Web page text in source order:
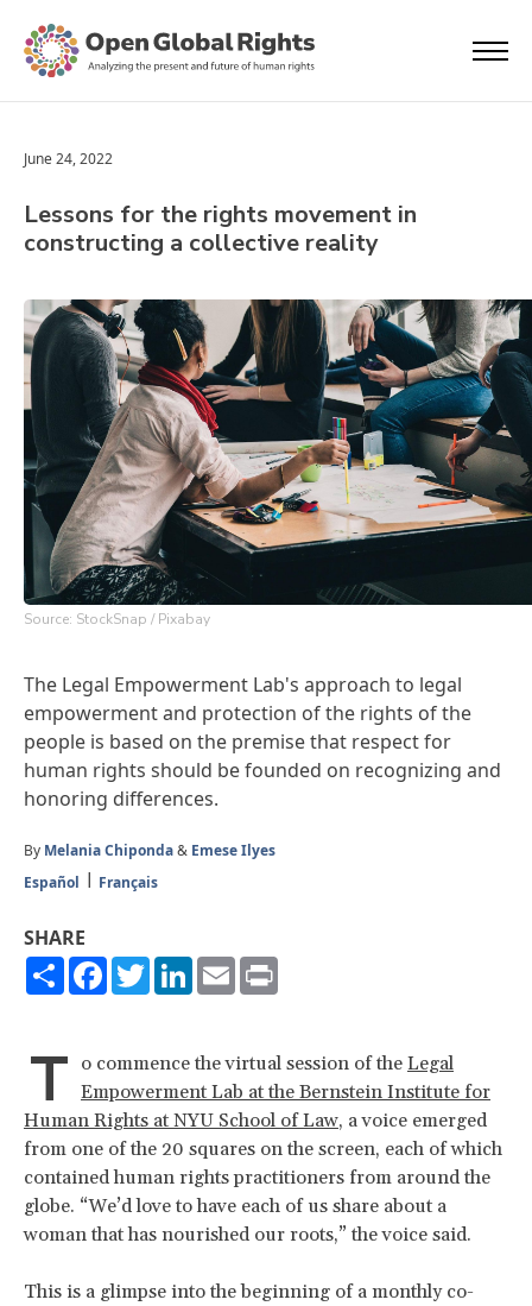
June 24, 2022
Lessons for the rights movement in
constructing a collective reality
Source: StockSnap / Pixabay
The Legal Empowerment Lab's approach to legal
empowerment and protection of the rights of the
people is based on the premise that respect for
human rights should be founded on recognizing and
honoring differences.
By Melania Chiponda& Emese Ilyes
Español
Français
SHARE
ShareFacebook
TwitterLinkedIn
Email
T o commence the virtual session of the Legal
Empowerment Lab at the Bernstein Institute for
Human Rights at NYU School of Law, a voice emerged
from one of the 20 squares on the screen, each of which
contained human rights practitioners from around the
globe. “We’d love to have each of us share about a
woman that has nourished our roots,” the voice said.
This is a glimpse into the beginning of a monthly co-